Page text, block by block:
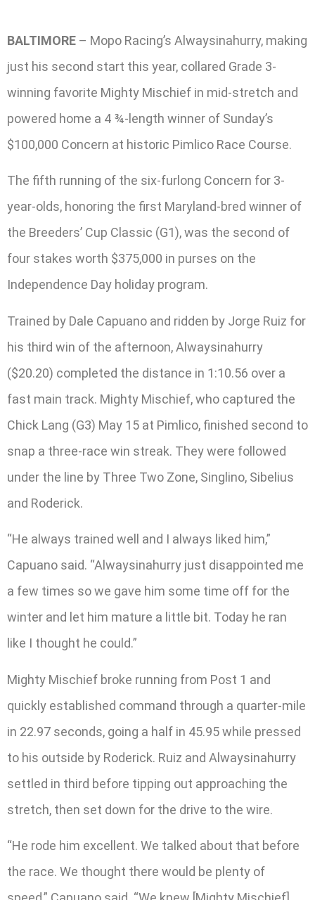
BALTIMORE – Mopo Racing’s Alwaysinahurry, making
just his second start this year, collared Grade 3-
winning favorite Mighty Mischief in mid-stretch and
powered home a 4 ¾-length winner of Sunday’s
$100,000 Concern at historic Pimlico Race Course.
The fifth running of the six-furlong Concern for 3-
year-olds, honoring the first Maryland-bred winner of
the Breeders’ Cup Classic (G1), was the second of
four stakes worth $375,000 in purses on the
Independence Day holiday program.
Trained by Dale Capuano and ridden by Jorge Ruiz for
his third win of the afternoon, Alwaysinahurry
($20.20) completed the distance in 1:10.56 over a
fast main track. Mighty Mischief, who captured the
Chick Lang (G3) May 15 at Pimlico, finished second to
snap a three-race win streak. They were followed
under the line by Three Two Zone, Singlino, Sibelius
and Roderick.
“He always trained well and I always liked him,”
Capuano said. “Alwaysinahurry just disappointed me
a few times so we gave him some time off for the
winter and let him mature a little bit. Today he ran
like I thought he could.”
Mighty Mischief broke running from Post 1 and
quickly established command through a quarter-mile
in 22.97 seconds, going a half in 45.95 while pressed
to his outside by Roderick. Ruiz and Alwaysinahurry
settled in third before tipping out approaching the
stretch, then set down for the drive to the wire.
“He rode him excellent. We talked about that before
the race. We thought there would be plenty of